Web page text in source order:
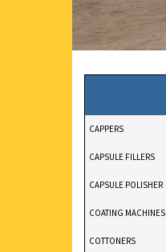
CAPPERS
CAPSULE FILLERS
CAPSULE POLISHER
COATING MACHINES
COTTONERS